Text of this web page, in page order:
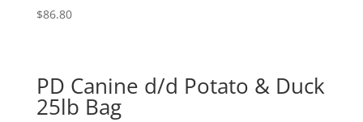
$86.80
PD Canine d/d Potato & Duck
25lb Bag